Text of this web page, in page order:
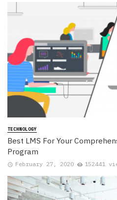
TECHNOLOGY
Best LMS For Your
Program
February 27, 2020 152441